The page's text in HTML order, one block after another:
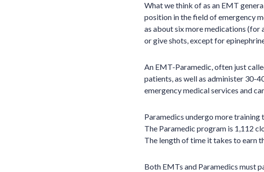
What we think of as an EMT
position in the field of emergency
as about six more medications
or give shots, except for
An EMT-Paramedic, often just
patients, as well as administer 30-
emergency medical services and
Paramedics undergo more
The Paramedic program is 1,112
The length of time it takes to earn
Both EMTs and Paramedics must